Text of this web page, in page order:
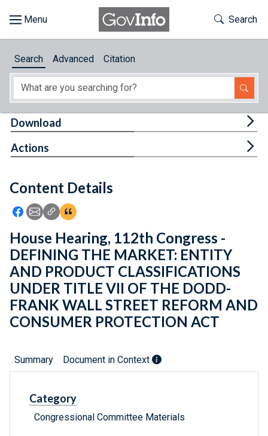
About
Feedback
Toggle
Search
Search Advanced Citation
Content Details
Icon: Share using Facebook
Icon: Share using Email
Icon: Copy Link URL
Icon:View Citations
Download
Actions
House Hearing, 112th Congress -
DEFINING THE MARKET: ENTITY
AND PRODUCT CLASSIFICATIONS
UNDER TITLE VII OF THE DODD-
FRANK WALL STREET REFORM AND
CONSUMER PROTECTION ACT
Summary Document in Context
Category
Congressional Committee Materials